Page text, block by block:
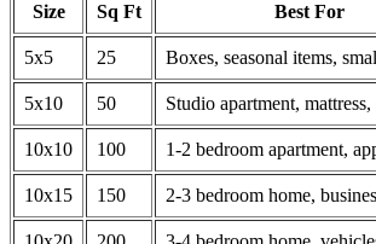
Size Sq Ft Best For
5x5 25 Boxes, seasonal items,
5x10 50 Studio apartment,
10x10 100 1-2 bedroom apartment,
10x15 150 2-3 bedroom home,